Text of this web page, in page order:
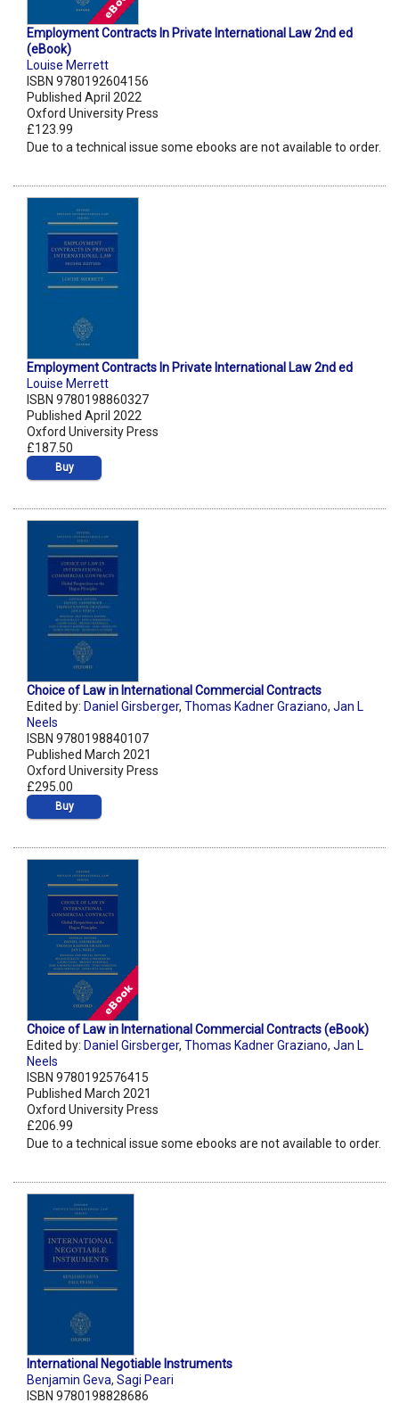
Employment Contracts In Private International Law 2nd ed
(eBook)
Louise Merrett
ISBN 9780192604156
Published April 2022
Oxford University Press
£123.99
Due to a technical issue some ebooks are not available to order.
Employment Contracts In Private International Law 2nd ed
Louise Merrett
ISBN 9780198860327
Published April 2022
Oxford University Press
£187.50
Buy
Choice of Law in International Commercial Contracts
Edited by: Daniel Girsberger, Thomas Kadner Graziano, Jan L
Neels
ISBN 9780198840107
Published March 2021
Oxford University Press
£295.00
Buy
Choice of Law in International Commercial Contracts (eBook)
Edited by: Daniel Girsberger, Thomas Kadner Graziano, Jan L
Neels
ISBN 9780192576415
Published March 2021
Oxford University Press
£206.99
Due to a technical issue some ebooks are not available to order.
International Negotiable Instruments
Benjamin Geva, Sagi Peari
ISBN 9780198828686